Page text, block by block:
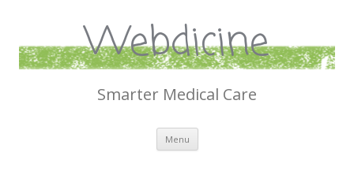
Webdicine
Smarter Medical Care
Menu Skip
content